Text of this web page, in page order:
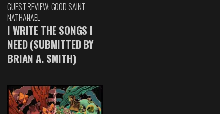
GUEST REVIEW: GOOD SAINT
NATHANAEL
I WRITE THE SONGS I
NEED (SUBMITTED BY
BRIAN A. SMITH)